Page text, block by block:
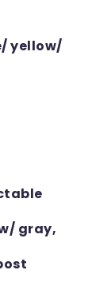
yellow/
gray,